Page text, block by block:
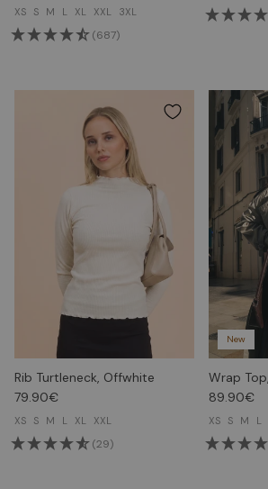
XS S M L XL XXL 3XL
(687)
Rib Turtleneck, Offwhite
79.90€
XS S M L XL XXL
(29)
New
Wrap
89.90€
XS S M L